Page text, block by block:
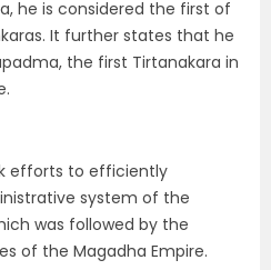
he is considered the first of
It further states that he
the first Tirtanakara in
efforts to efficiently
system of the
was followed by the
of the Magadha Empire.